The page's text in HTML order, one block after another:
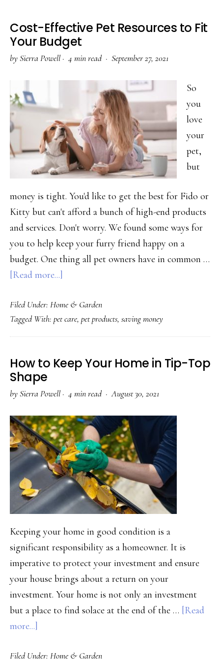
Cost-Effective Pet Resources to Fit
Your Budget
bySierra Powell · 4 min read · September 27, 2021
So
you
love
your
pet,
but
money is tight. You'd like to get the best for Fido or
Kitty but can't afford a bunch of high-end products
and services. Don't worry. We found some ways for
you to help keep your furry friend happy on a
budget. One thing all pet owners have in common …
[Read more...]
Effective
Pet
Resources
Fit
Budget
Filed Under: Home & Garden
Tagged With: pet care, pet products, saving money
How to Keep Your Home in Tip-Top
Shape
bySierra Powell · 4 min read ·August 30, 2021
Keeping your home in good condition is a
significant responsibility as a homeowner. It is
imperative to protect your investment and ensure
your house brings about a return on your
investment. Your home is not only an investment
but a place to find solace at the end of the … [Read
more...]
to
Filed Under: Home & Garden